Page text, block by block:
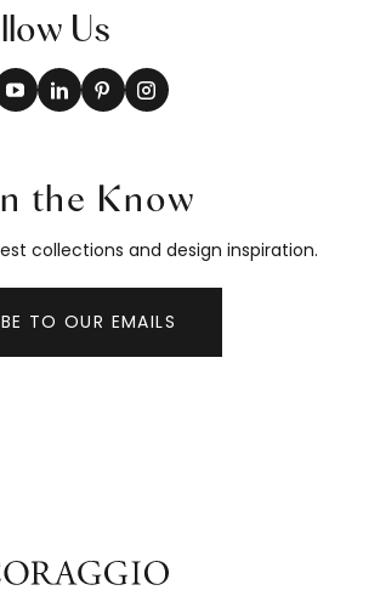
Us
the Know
collections and design inspiration.
TO OUR EMAILS